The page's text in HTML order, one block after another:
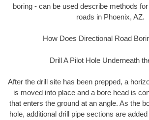
boring - can be used describe methods
roads in Phoenix, AZ.
How Does Directional Road
Drill A Pilot Hole Underneath
After the drill site has been prepped, a
is moved into place and a bore head is
that enters the ground at an angle. As the
hole, additional drill pipe sections are